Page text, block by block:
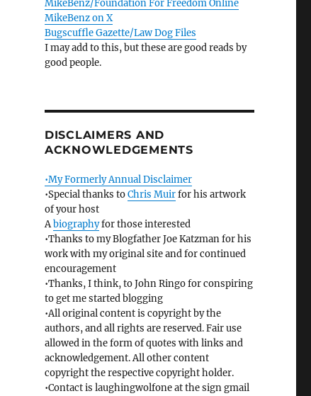
MikeBenz/Foundation For Freedom Online
MikeBenz on X
Bugscuffle Gazette/Law Dog Files
I may add to this, but these are good reads by
good people.
DISCLAIMERS AND
ACKNOWLEDGEMENTS
•My Formerly Annual Disclaimer
•Special thanks toChris Muirfor his artwork
of your host
Abiographyfor those interested
•Thanks to my Blogfather Joe Katzman for his
work with my original site and for continued
encouragement
•Thanks, I think, to John Ringo for conspiring
to get me started blogging
•All original content is copyright by the
authors, and all rights are reserved. Fair use
allowed in the form of quotes with links and
acknowledgement. All other content
copyright the respective copyright holder.
•Contact is laughingwolfone at the sign gmail